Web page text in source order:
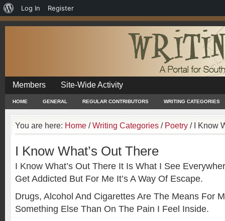
About
WordPress
Log In Register
Members Site-Wide Activity
HOME GENERAL REGULAR CONTRIBUTORS WRITING CATEGORIES
You are here: Home / Writing Categories / Poetry /I Know
I Know What’s Out There
I Know What’s Out There It Is What I See
Get Addicted But For Me It’s A Way Of Escape.
Drugs, Alcohol And Cigarettes Are The Means For
Something Else Than On The Pain I Feel Inside.